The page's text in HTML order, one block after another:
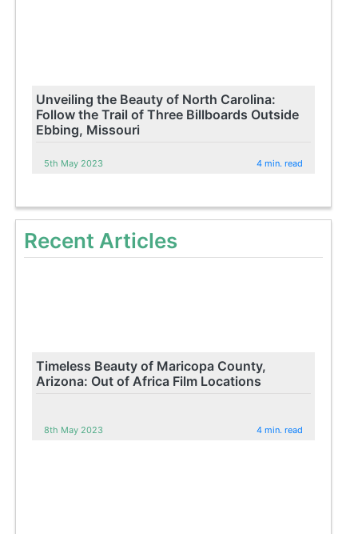
Unveiling the Beauty of North Carolina:
Follow the Trail of Three Billboards Outside
Ebbing, Missouri
5th May 2023 4 min. read
Recent Articles
Timeless Beauty of Maricopa County,
Arizona: Out of Africa Film Locations
8th May 2023 4 min. read